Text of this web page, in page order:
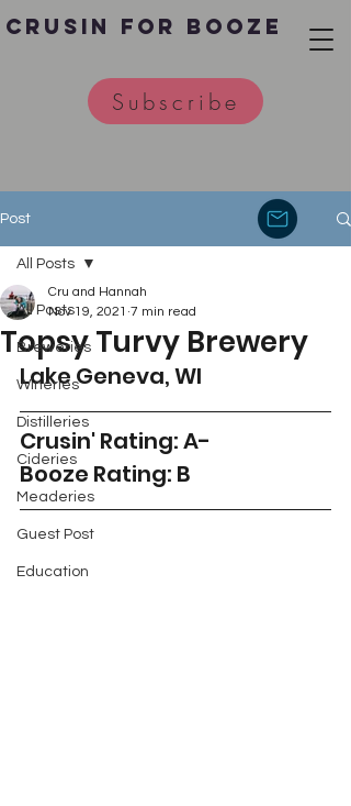
Crusin for Booze
Subscribe
Post
All Posts
Breweries
Wineries
Distilleries
Cideries
Meaderies
Guest Post
Education
All Posts
Topsy Turvy Brewery
Cru and Hannah
Nov 19, 2021 7 min read
Lake Geneva, WI
Crusin' Rating: A-
Booze Rating: B